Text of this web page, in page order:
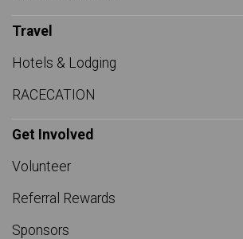
Travel
Hotels & Lodging
RACECATION
Get Involved
Volunteer
Referral Rewards
Sponsors